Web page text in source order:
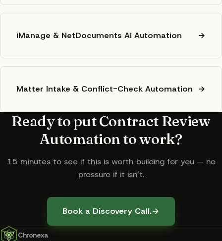
iManage & NetDocuments AI Automation →
Matter Intake & Conflict-Check Automation →
Ready to putContract Review
Automationto work?
15 minutes to see if this is worth building for you — no
pressure if it isn't.
Book a Discovery Call.→
Chronexa